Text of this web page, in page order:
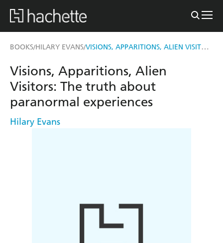
BOOKS/HILARY EVANS/ VISIONS, APPARITIONS, ALIEN VISITORS
Visions, Apparitions, Alien
Visitors: The truth about
paranormal experiences
Hilary Evans